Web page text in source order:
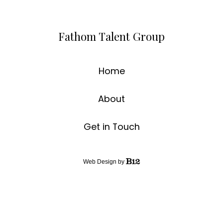
Fathom Talent Group
Home
About
Get in Touch
Web Design by